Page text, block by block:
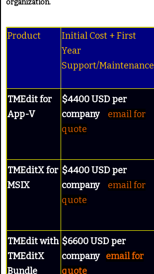
organization.
Product
Initial Cost + First
Year
Support/Maintenance
TMEdit for
App-V
$4400 USD per
company
email for
quote
TMEditX for
MSIX
$4400 USD per
company
email for
quote
TMEdit with
TMEditX
Bundle
$6600 USD per
company email for
quote